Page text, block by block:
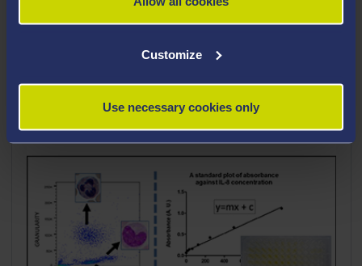
Customize
Use necessary cookies only
Teaching Interests